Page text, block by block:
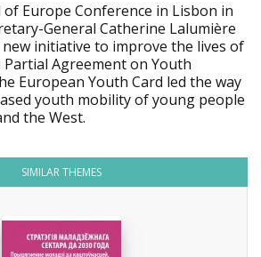
Europe Conference in Lisbon in
General Catherine Lalumière
initiative to improve the lives of
Agreement on Youth
European Youth Card led the way
youth mobility of young people
the West.
SIMILAR THEMES